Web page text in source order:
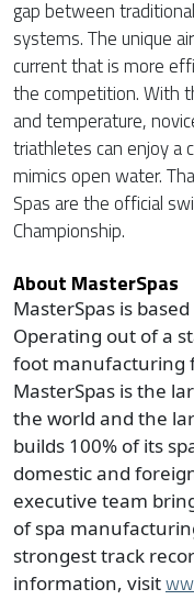
gap between
systems. The unique
current that is more
the competition. With
and temperature,
triathletes can enjoy a
mimics open water.
Spas are the official
Championship.
About MasterSpas
MasterSpas is
Operating out of a
foot manufacturing
MasterSpas is the
the world and the
builds 100% of its
domestic and
executive team
of spa
strongest track
information, visit